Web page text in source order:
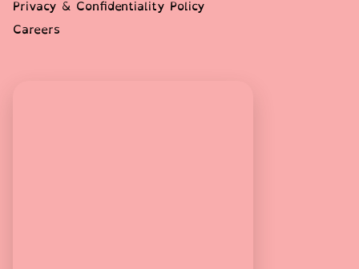
Privacy & Confidentiality Policy
Careers